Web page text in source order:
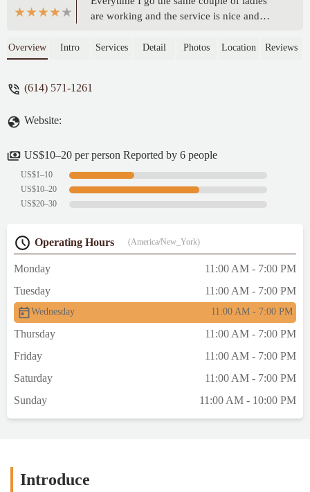
are working and the service is nice and
and the burritos are fantastic. please give
Overview Intro Services Detail Photos Location Reviews
(614) 571-1261
Website:
US$10–20 per person Reported by 6 people
US$1–10
US$10–20
US$20–30
Operating Hours (America/New_York)
Monday
11:00 AM - 7:00 PM
Tuesday
11:00 AM - 7:00 PM
Wednesday 11:00 AM - 7:00 PM
Thursday
11:00 AM - 7:00 PM
Friday
11:00 AM - 7:00 PM
Saturday
11:00 AM - 7:00 PM
Sunday
11:00 AM - 10:00 PM
Introduce